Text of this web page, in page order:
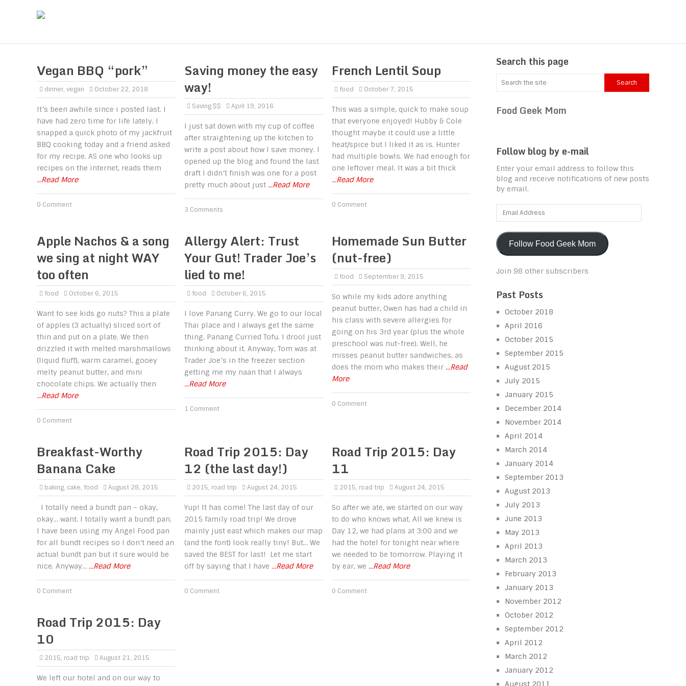
Vegan BBQ “pork”
dinner, vegan October 22, 2018
It’s been awhile since i posted last. I
have had zero time for life lately. I
snapped a quick photo of my jackfruit
BBQ cooking today and a friend asked
for my recipe. AS one who looks up
recipes on the internet, reads them
...Read More
0 Comment
Saving money the easy
way!
Saving $$ April 19, 2016
I just sat down with my cup of coffee
after straightening up the kitchen to
write a post about how I save money. I
opened up the blog and found the last
draft I didn’t finish was one for a post
pretty much about just ...Read More
3 Comments
French Lentil Soup
food October 7, 2015
This was a simple, quick to make soup
that everyone enjoyed! Hubby & Cole
thought maybe it could use a little
heat/spice but I liked it as is. Hunter
had multiple bowls. We had enough for
one leftover meal. It was a bit thick
...Read More
0 Comment
Apple Nachos & a song
we sing at night WAY
too often
food October 6, 2015
Want to see kids go nuts? This a plate
of apples (3 actually) sliced sort of
thin and put on a plate. We then
drizzled it with melted marshmallows
(liquid fluff), warm caramel, gooey
melty peanut butter, and mini
chocolate chips. We actually then
...Read More
0 Comment
Allergy Alert: Trust
Your Gut! Trader Joe’s
lied to me!
food October 6, 2015
I love Panang Curry. We go to our local
Thai place and I always get the same
thing. Panang Curried Tofu. I drool just
thinking about it. Anyway, Tom was at
Trader Joe’s in the freezer section
getting me my naan that I always
...Read More
1 Comment
Homemade Sun Butter
(nut-free)
food September 9, 2015
So while my kids adore anything
peanut butter, Owen has had a child in
his class with severe allergies for
going on his 3rd year (plus the whole
preschool was nut-free). Well, he
misses peanut butter sandwiches, as
does the mom who makes their ...Read
More
0 Comment
Breakfast-Worthy
Banana Cake
baking, cake, food August 28, 2015
I totally need a bundt pan – okay,
okay… want. I totally want a bundt pan.
I have been using my Angel Food pan
for all bundt recipes so I don’t need an
actual bundt pan but it sure would be
nice. Anyway… ...Read More
0 Comment
Road Trip 2015: Day
12 (the last day!)
2015, road trip August 24, 2015
Yup! It has come! The last day of our
2015 family road trip! We drove
mainly just east which makes our map
(and the font) look really tiny! But… We
saved the BEST for last! Let me start
off by saying that I have ...Read More
0 Comment
Road Trip 2015: Day
11
2015, road trip August 24, 2015
So after we ate, we started on our way
to do who knows what. All we knew is
Day 12, we had plans at 3:00 and we
had the hotel for tonight near where
we needed to be tomorrow. Playing it
by ear, we ...Read More
0 Comment
Road Trip 2015: Day
10
2015, road trip August 21, 2015
We left our hotel and on our way to
Search this page
Food Geek Mom
Follow blog by e-mail
Enter your email address to follow this
blog and receive notifications of new posts
by email.
Email
Address
Follow Food Geek Mom
Join 98 other subscribers
Past Posts
October 2018
April 2016
October 2015
September 2015
August 2015
July 2015
January 2015
December 2014
November 2014
April 2014
March 2014
January 2014
September 2013
August 2013
July 2013
June 2013
May 2013
April 2013
March 2013
February 2013
January 2013
November 2012
October 2012
September 2012
April 2012
March 2012
January 2012
August 2011